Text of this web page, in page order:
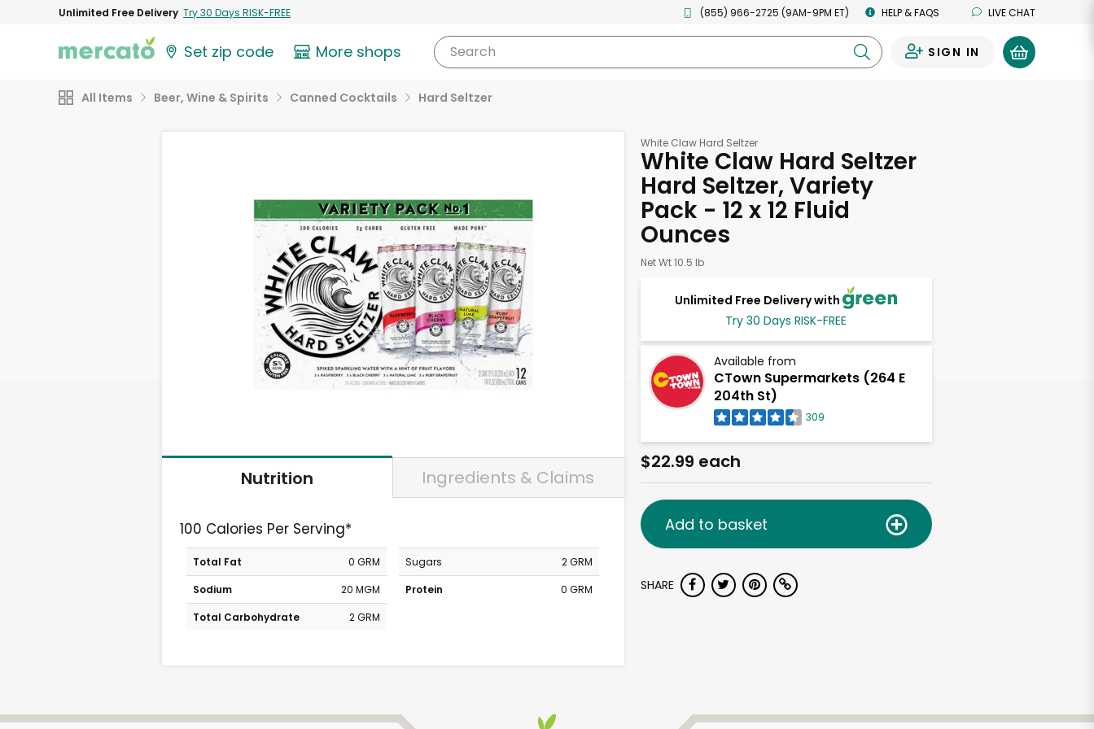
Unlimited Free Delivery Try 30 Days RISK-FREE (855) 966-2725 (9AM-9PM ET) HELP & FAQS LIVE CHAT
Set zip code More shops Search SIGN IN
All Items Beer, Wine & Spirits Canned Cocktails Hard Seltzer
Nutrition Ingredients & Claims
100 Calories Per Serving*
Total Fat
0 GRM
Sodium
20 MGM
Total Carbohydrate
2 GRM
Sugars
2 GRM
Protein
0 GRM
White Claw Hard Seltzer
White Claw Hard Seltzer
Hard Seltzer, Variety
Pack - 12 x 12 Fluid
Ounces
Net Wt 10.5 lb
Unlimited Free Delivery with
Try 30 Days RISK-FREE
Available from
CTown Supermarkets (264 E
204th St)
309
$22.99 each
Add to basket
SHARE